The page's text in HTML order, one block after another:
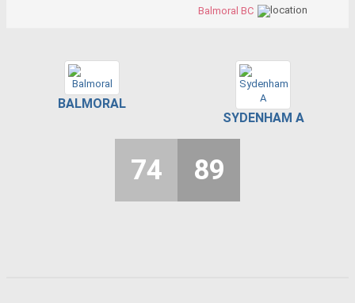
Balmoral BC
BALMORAL
SYDENHAM A
74 89